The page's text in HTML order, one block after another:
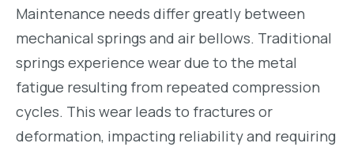
Maintenance needs differ greatly between
mechanical springs and air bellows. Traditional
springs experience wear due to the metal
fatigue resulting from repeated compression
cycles. This wear leads to fractures or
deformation, impacting reliability and requiring